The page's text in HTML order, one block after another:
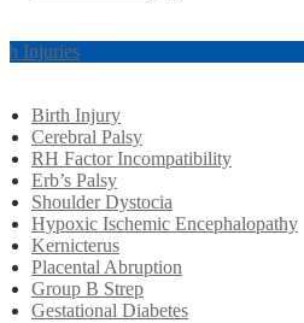
Injuries
Birth Injury
Cerebral Palsy
RH Factor Incompatibility
Erb’s Palsy
Shoulder Dystocia
Hypoxic Ischemic Encephalopathy
Kernicterus
Placental Abruption
Group B Strep
Gestational Diabetes